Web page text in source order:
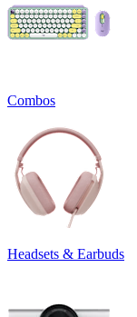
Combos
Headsets & Earbuds